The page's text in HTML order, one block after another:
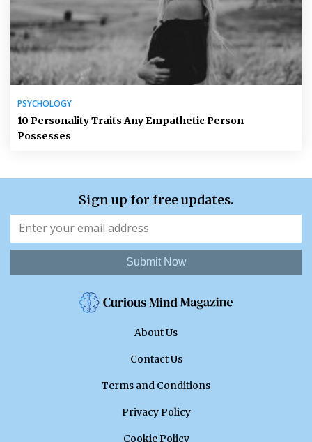
PSYCHOLOGY
10 Personality Traits Any Empathetic Person
Possesses
Sign up for free updates.
Submit Now
About Us
Contact Us
Terms and Conditions
Privacy Policy
Cookie Policy